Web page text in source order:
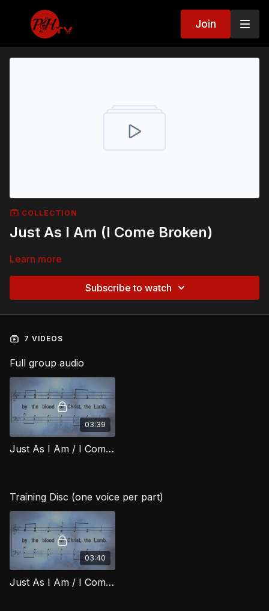
Join
COLLECTION
Just As I Am (I Come Broken)
Learn more
Subscribe to watch
7 VIDEOS
Full group audio
03:39
Just As I Am / I Come Broken RIG
Training Disc (one voice per part)
03:40
Just As I Am / I Come Broken TD RIG